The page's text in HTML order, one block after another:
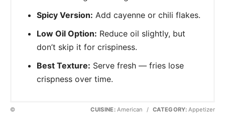
Spicy Version: Add cayenne or chili flakes.
Low Oil Option: Reduce oil slightly, but
don’t skip it for crispiness.
Best Texture: Serve fresh — fries lose
crispness over time.
©
CUISINE:American / CATEGORY: Appetizer